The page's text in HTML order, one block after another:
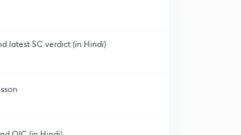
latest SC verdict (in Hindi)